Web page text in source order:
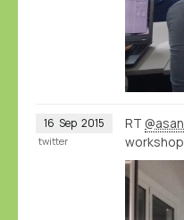
16 Sep 2015 RT
twitter